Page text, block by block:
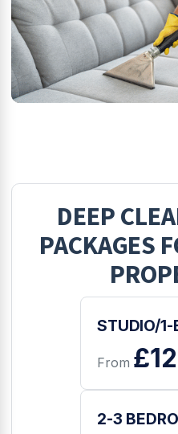
DEEP
PACKAGES
STUDIO/1-
From
2-3